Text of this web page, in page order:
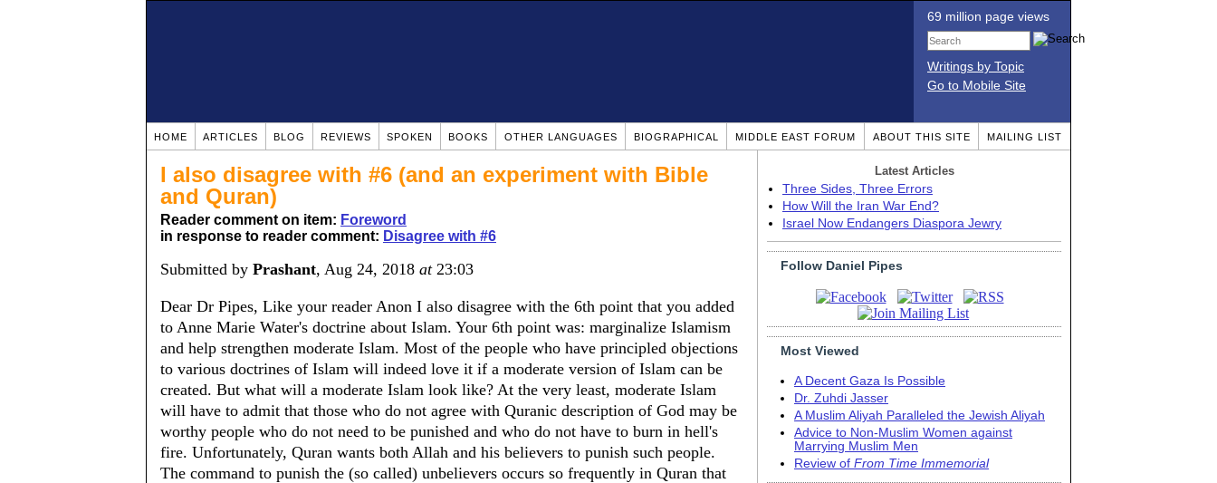
69 million page views
Writings by Topic
Go to Mobile Site
HOME ARTICLES BLOG REVIEWS SPOKEN BOOKS OTHER LANGUAGES BIOGRAPHICAL MIDDLE EAST FORUM ABOUT THIS SITE MAILING LIST
I also disagree with #6 (and an experiment with Bible
and Quran)
Reader comment on item: Foreword
in response to reader comment: Disagree with #6
Submitted by Prashant, Aug 24, 2018 at23:03
Dear Dr Pipes, Like your reader Anon I also disagree with the 6th point that you added
to Anne Marie Water's doctrine about Islam. Your 6th point was: marginalize Islamism
and help strengthen moderate Islam. Most of the people who have principled objections
to various doctrines of Islam will indeed love it if a moderate version of Islam can be
created. But what will a moderate Islam look like? At the very least, moderate Islam
will have to admit that those who do not agree with Quranic description of God may be
worthy people who do not need to be punished and who do not have to burn in hell's
fire. Unfortunately, Quran wants both Allah and his believers to punish such people.
The command to punish the (so called) unbelievers occurs so frequently in Quran that
Latest Articles
Three Sides, Three Errors
How Will the Iran War End?
Israel Now Endangers Diaspora Jewry
Follow Daniel Pipes
Most Viewed
A Decent Gaza Is Possible
Dr. Zuhdi Jasser
A Muslim Aliyah Paralleled the Jewish Aliyah
Advice to Non-Muslim Women against
Marrying Muslim Men
Review of From Time Immemorial